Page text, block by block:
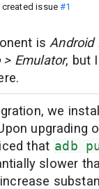
created issue#1
is Android
Emulator, but
we
upgrading
that adb
slower